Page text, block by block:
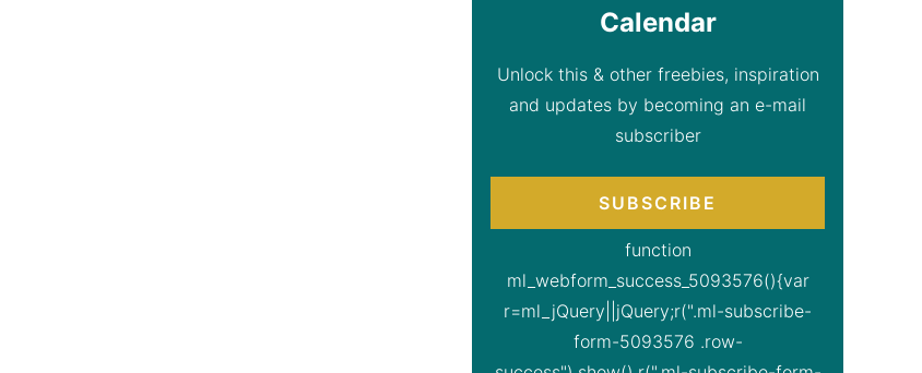
Calendar
Unlock this & other freebies, inspiration
and updates by becoming an e-mail
subscriber
SUBSCRIBE
function
ml_webform_success_5093576(){var
r=ml_jQuery||jQuery;r(".ml-subscribe-
form-5093576 .row-